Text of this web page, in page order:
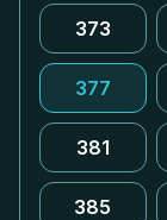
373
377
381
385